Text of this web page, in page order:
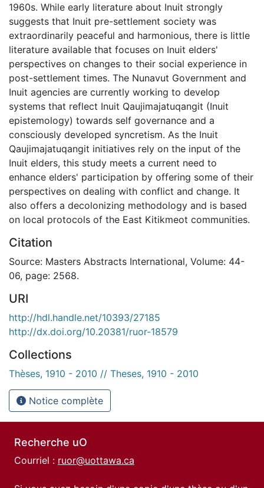
1960s. While early literature about Inuit strongly
suggests that Inuit pre-settlement society was
extraordinarily peaceful and harmonious, there is little
literature available that focuses on Inuit elders'
perspectives on changes to their social experience in
post-settlement times. The Nunavut Government and
Inuit agencies are currently working to develop
systems that reflect Inuit Qaujimajatuqangit (Inuit
epistemology) towards self governance and a
consciously developed syncretism. As the Inuit
Qaujimajatuqangit initiatives rely on the input of the
Inuit elders, this study meets a current need to
enhance elders' participation by offering some of their
perspectives on dealing with conflict and change. It
also offers a decolonizing methodology and is based
on local protocols of the East Kitikmeot communities.
Citation
Source: Masters Abstracts International, Volume: 44-
06, page: 2568.
URI
http://hdl.handle.net/10393/27185
http://dx.doi.org/10.20381/ruor-18579
Collections
Thèses, 1910 - 2010 // Theses, 1910 - 2010
Notice complète
Recherche uO
Courriel : ruor@uottawa.ca